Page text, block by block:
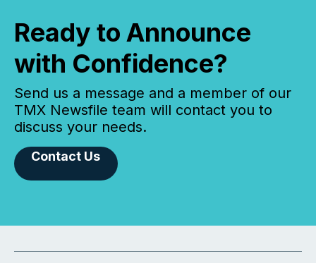
Ready to Announce
with Confidence?
Send us a message and a member of our
TMX Newsfile team will contact you to
discuss your needs.
Contact Us